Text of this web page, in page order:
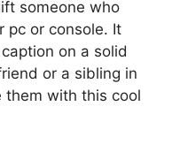
someone who
pc or console. It
on a solid
or a sibling in
them with this cool